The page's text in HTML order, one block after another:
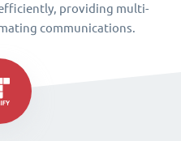
providing multi-
communications.